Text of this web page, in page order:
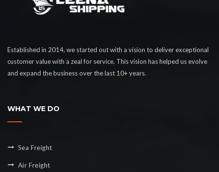
Established in 2014, we started out with a vision to deliver exceptional
customer value with a zeal for service. This vision has helped us evolve
and expand the business over the last 10+ years.
WHAT WE DO
Sea Freight
Air Freight